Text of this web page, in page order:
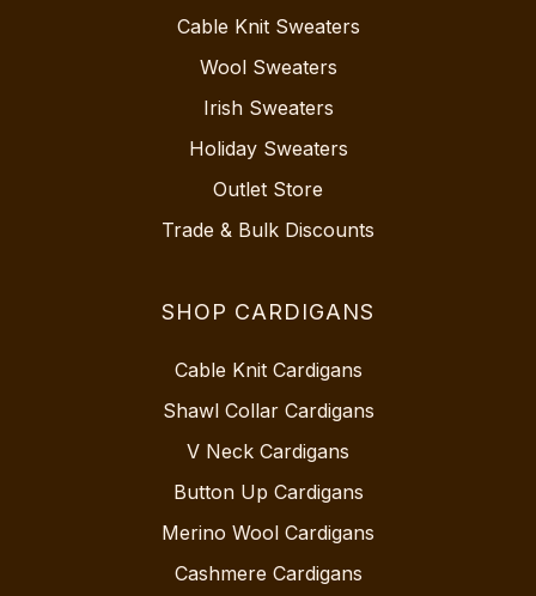
Cable Knit Sweaters
Wool Sweaters
Irish Sweaters
Holiday Sweaters
Outlet Store
Trade & Bulk Discounts
SHOP CARDIGANS
Cable Knit Cardigans
Shawl Collar Cardigans
V Neck Cardigans
Button Up Cardigans
Merino Wool Cardigans
Cashmere Cardigans